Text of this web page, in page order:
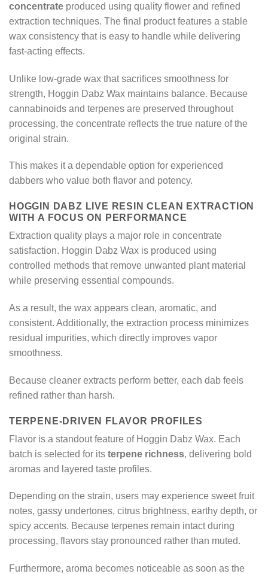
concentrate produced using quality flower and refined
extraction techniques. The final product features a stable
wax consistency that is easy to handle while delivering
fast-acting effects.
Unlike low-grade wax that sacrifices smoothness for
strength, Hoggin Dabz Wax maintains balance. Because
cannabinoids and terpenes are preserved throughout
processing, the concentrate reflects the true nature of the
original strain.
This makes it a dependable option for experienced
dabbers who value both flavor and potency.
HOGGIN DABZ LIVE RESIN CLEAN EXTRACTION
WITH A FOCUS ON PERFORMANCE
Extraction quality plays a major role in concentrate
satisfaction. Hoggin Dabz Wax is produced using
controlled methods that remove unwanted plant material
while preserving essential compounds.
As a result, the wax appears clean, aromatic, and
consistent. Additionally, the extraction process minimizes
residual impurities, which directly improves vapor
smoothness.
Because cleaner extracts perform better, each dab feels
refined rather than harsh.
TERPENE-DRIVEN FLAVOR PROFILES
Flavor is a standout feature of Hoggin Dabz Wax. Each
batch is selected for its terpene richness, delivering bold
aromas and layered taste profiles.
Depending on the strain, users may experience sweet fruit
notes, gassy undertones, citrus brightness, earthy depth, or
spicy accents. Because terpenes remain intact during
processing, flavors stay pronounced rather than muted.
Furthermore, aroma becomes noticeable as soon as the